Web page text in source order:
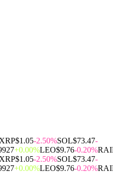
XRP$1.05-2.50%SOL$73.47-
+0.00%LEO$9.76-0.20%
XRP$1.05-2.50%SOL$73.47-
+0.00%LEO$9.76-0.20%